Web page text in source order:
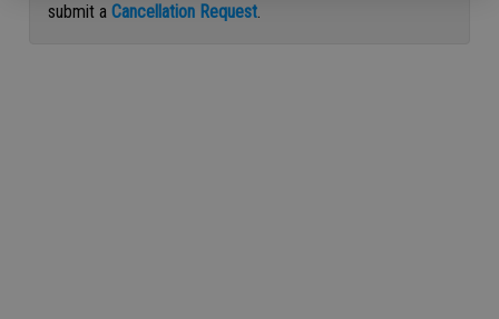
submit a Cancellation Request.